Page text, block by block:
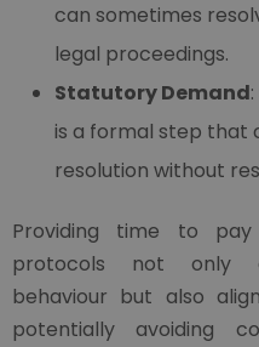
can sometimes
legal proceedings.
Statutory Demand
is a formal step that
resolution without
Providing time to
protocols not only
behaviour but also
potentially avoiding